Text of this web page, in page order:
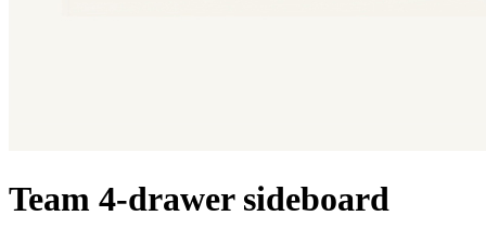
Team 4-drawer sideboard